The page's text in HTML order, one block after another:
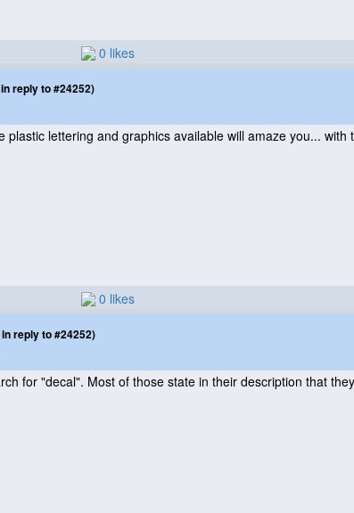
0 likes
reply to #24252)
lettering and graphics available will amaze you... with
0 likes
reply to #24252)
for "decal". Most of those state in their description that